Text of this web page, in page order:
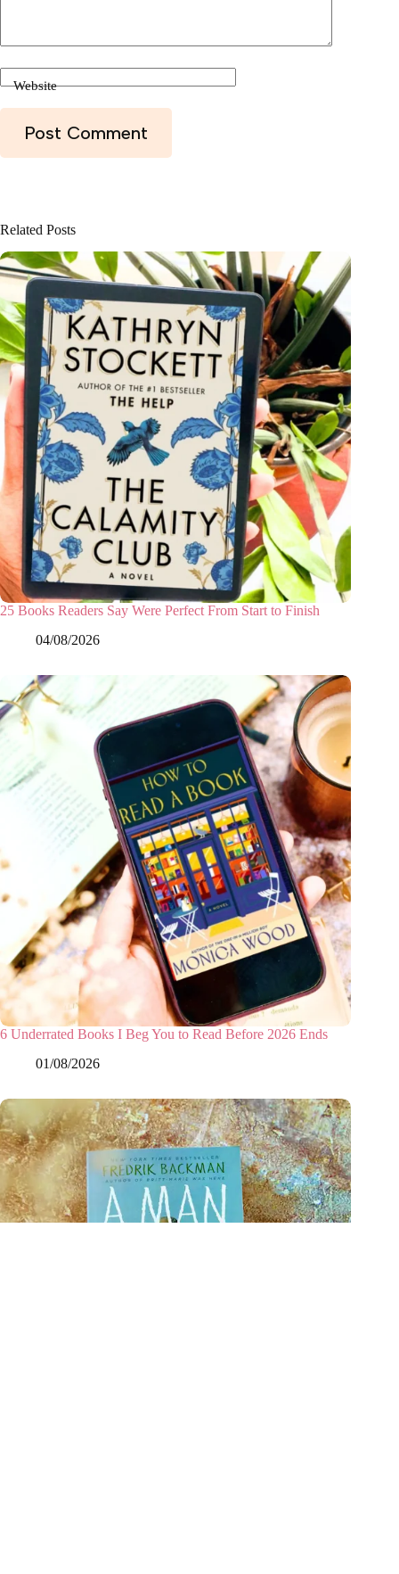
Website
Post Comment
Related Posts
25 Books Readers Say Were Perfect From Start to Finish
04/08/2026
6 Underrated Books I Beg You to Read Before 2026 Ends
01/08/2026